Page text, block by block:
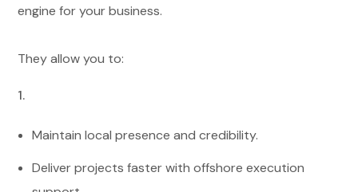
engine for your business.
They allow you to:
Maintain local presence and credibility.
Deliver projects faster with offshore execution